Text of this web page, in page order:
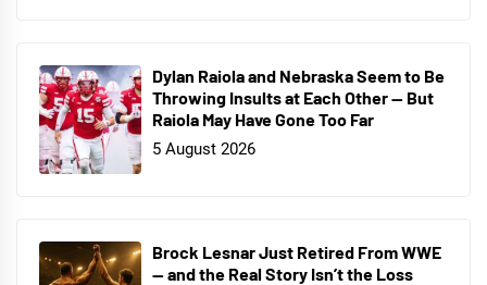
Dylan Raiola and Nebraska Seem to Be
Throwing Insults at Each Other — But
Raiola May Have Gone Too Far
5 August 2026
Brock Lesnar Just Retired From WWE
— and the Real Story Isn’t the Loss